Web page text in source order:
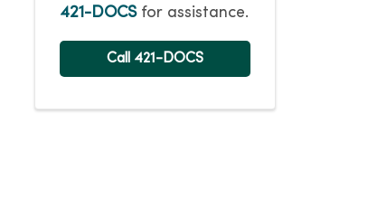
421-DOCSfor assistance.
Call 421-DOCS